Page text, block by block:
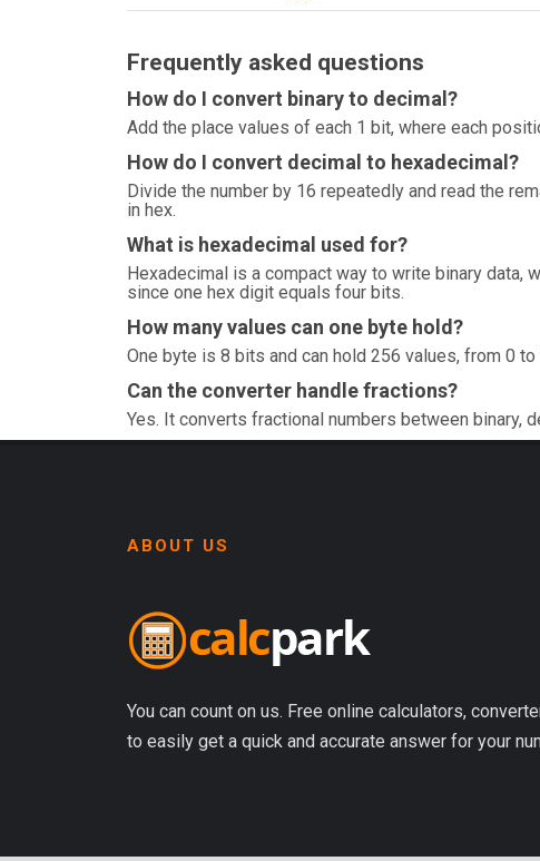
Frequently asked questions
How do I convert binary to decimal?
Add the place values of each 1 bit, where each
How do I convert decimal to hexadecimal?
Divide the number by 16 repeatedly and read the
in hex.
What is hexadecimal used for?
Hexadecimal is a compact way to write binary data,
since one hex digit equals four bits.
How many values can one byte hold?
One byte is 8 bits and can hold 256 values, from 0
Can the converter handle fractions?
Yes. It converts fractional numbers between binary,
ABOUT US
You can count on us. Free online calculators,
to easily get a quick and accurate answer for your